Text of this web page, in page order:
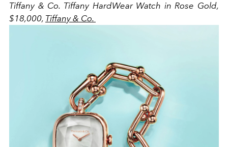
Tiffany & Co. Tiffany HardWear Watch in Rose Gold,
$18,000, Tiffany & Co.